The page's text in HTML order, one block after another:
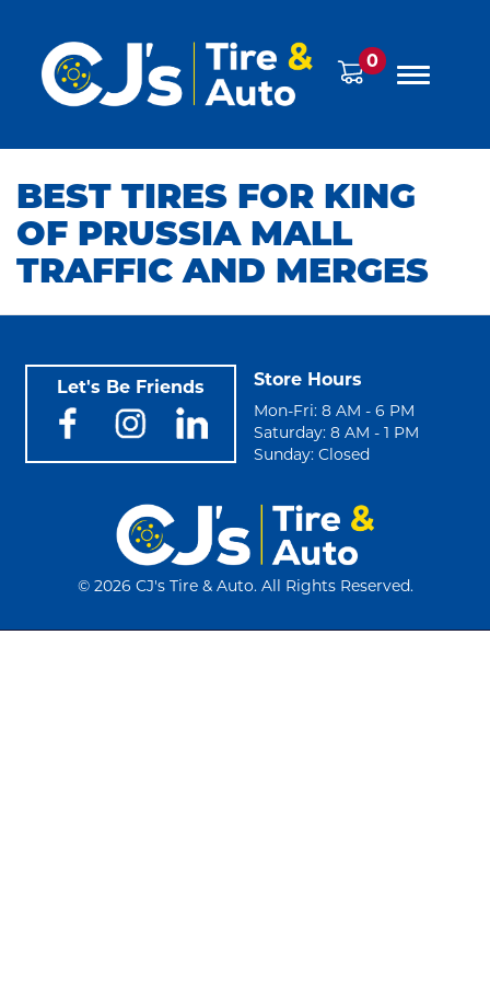
0
BEST TIRES FOR KING
OF PRUSSIA MALL
TRAFFIC AND MERGES
Let's Be Friends Store Hours
Mon-Fri: 8 AM - 6 PM
Saturday: 8 AM - 1 PM
Sunday: Closed
© 2026 CJ's Tire & Auto. All Rights Reserved.